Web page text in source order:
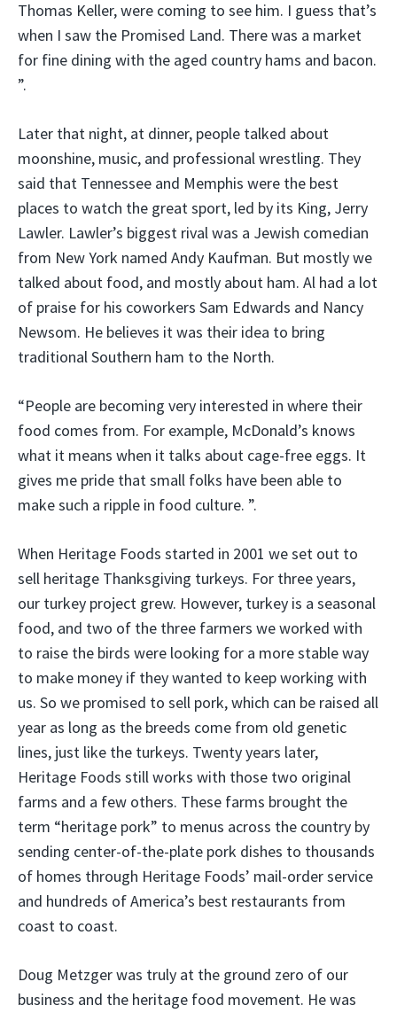
Thomas Keller, were coming to see him. I guess that’s
when I saw the Promised Land. There was a market
for fine dining with the aged country hams and bacon.
”.
Later that night, at dinner, people talked about
moonshine, music, and professional wrestling. They
said that Tennessee and Memphis were the best
places to watch the great sport, led by its King, Jerry
Lawler. Lawler’s biggest rival was a Jewish comedian
from New York named Andy Kaufman. But mostly we
talked about food, and mostly about ham. Al had a lot
of praise for his coworkers Sam Edwards and Nancy
Newsom. He believes it was their idea to bring
traditional Southern ham to the North.
“People are becoming very interested in where their
food comes from. For example, McDonald’s knows
what it means when it talks about cage-free eggs. It
gives me pride that small folks have been able to
make such a ripple in food culture. ”.
When Heritage Foods started in 2001 we set out to
sell heritage Thanksgiving turkeys. For three years,
our turkey project grew. However, turkey is a seasonal
food, and two of the three farmers we worked with
to raise the birds were looking for a more stable way
to make money if they wanted to keep working with
us. So we promised to sell pork, which can be raised all
year as long as the breeds come from old genetic
lines, just like the turkeys. Twenty years later,
Heritage Foods still works with those two original
farms and a few others. These farms brought the
term “heritage pork” to menus across the country by
sending center-of-the-plate pork dishes to thousands
of homes through Heritage Foods’ mail-order service
and hundreds of America’s best restaurants from
coast to coast.
Doug Metzger was truly at the ground zero of our
business and the heritage food movement. He was